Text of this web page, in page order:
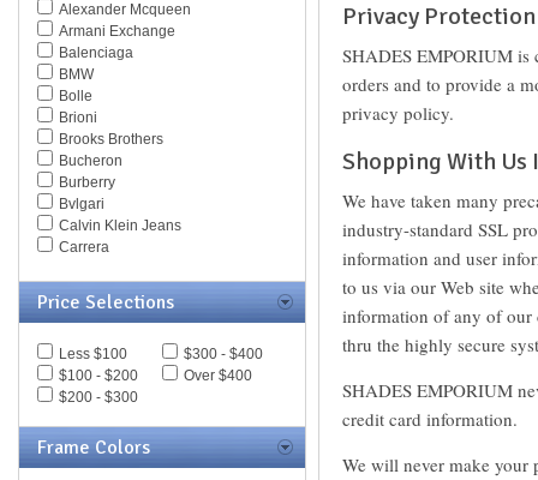
Alexander Mcqueen
Armani Exchange
Balenciaga
BMW
Bolle
Brioni
Brooks Brothers
Bucheron
Burberry
Bvlgari
Calvin Klein Jeans
Carrera
Chesterfield
Chopard
Christian Dior
Christofer Kane
Coach
Price Selections
Less $100
$300 - $400
$100 - $200
Over $400
$200 - $300
Frame Colors
Privacy Protection
SHADES EMPORIUM is
orders and to provide a
privacy policy.
Shopping With Us
We have taken many
industry-standard SSL
information and user
to us via our Web site
information of any of our
thru the highly secure
SHADES EMPORIUM
credit card information.
We will never make your